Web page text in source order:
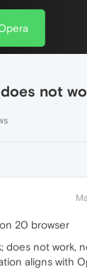
not
20 browser
does not work,
aligns with